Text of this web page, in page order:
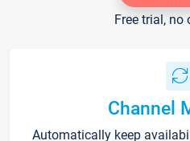
Free trial, no
Channel
Automatically keep